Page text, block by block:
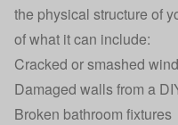
the physical structure of
of what it can include:
Cracked or smashed
Damaged walls from a
Broken bathroom fixtures